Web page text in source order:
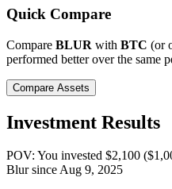
Quick Compare
Compare BLUR with BTC (or
performed better over the same
Compare Assets
Investment Results
POV: You invested $2,100 (
BlursinceAug 9, 2025